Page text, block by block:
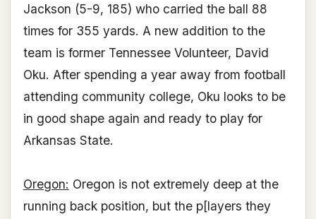
Jackson (5-9, 185) who carried the ball 88
times for 355 yards. A new addition to the
team is former Tennessee Volunteer, David
Oku. After spending a year away from football
attending community college, Oku looks to be
in good shape again and ready to play for
Arkansas State.
Oregon: Oregon is not extremely deep at the
running back position, but the p[layers they